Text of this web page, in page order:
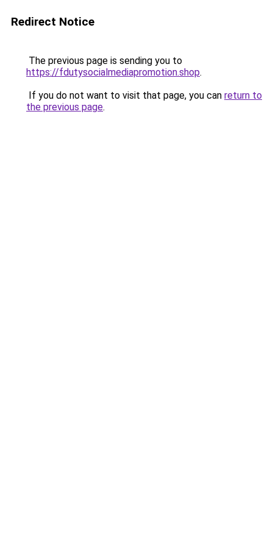
Redirect Notice
The previous page is sending you to
https://fdutysocialmediapromotion.shop.
If you do not want to visit that page, you can return to
the previous page.